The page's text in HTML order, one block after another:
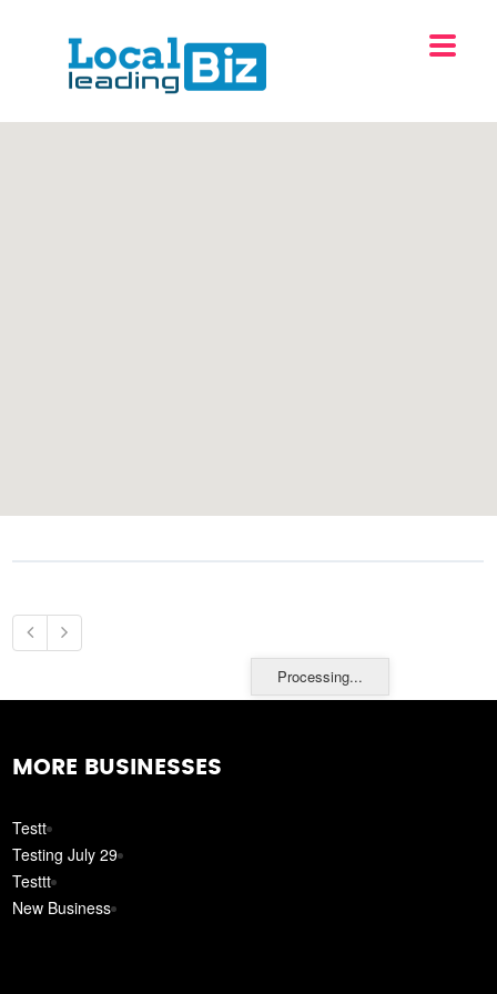
Processing...
MORE BUSINESSES
Testt
Testing July 29
Testtt
New Business